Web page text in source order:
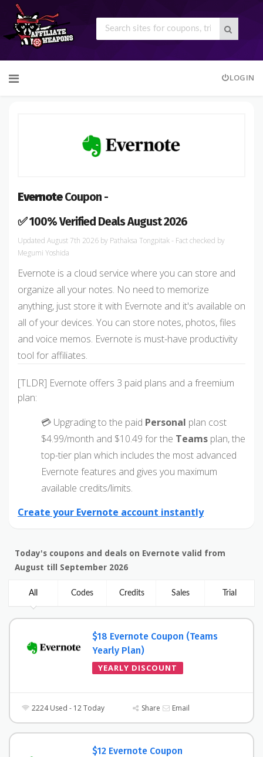
to
LOGIN
EvernoteCoupon -
✅ 100% Verified Deals August 2026
August 7th 2026 by Pathaksa Tongpitak- Fact checked by
Megumi Yoshida
Evernote is a cloud service where you can store and
organize all your notes. No need to memorize
anything, just store it with Evernote and it's available on
all of your devices. You can store notes, photos, files
and voice memos. Evernote is must-have productivity
tool for affiliates.
[TLDR] Evernote offers 3 paid plans and a freemium
plan:
💳 Upgrading to the paid Personal plan cost
$4.99/month and $10.49 for the Teams plan, the
top-tier plan which includes the most advanced
Evernote features and gives you maximum
available credits/limits.
Create your Evernote account instantly
Today's coupons and deals on Evernote valid from
August till September 2026
All Codes Credits Sales Trial
$18 Evernote Coupon (Teams
Yearly Plan)
YEARLY DISCOUNT
2224 Used - 12 Today Share Email
$12 Evernote Coupon